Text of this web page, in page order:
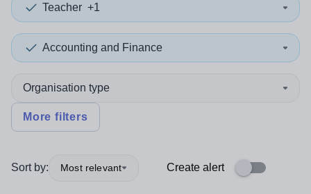
Teacher +1
Accounting and Finance
Organisation type
More filters
Sort by: Most relevant Create alert